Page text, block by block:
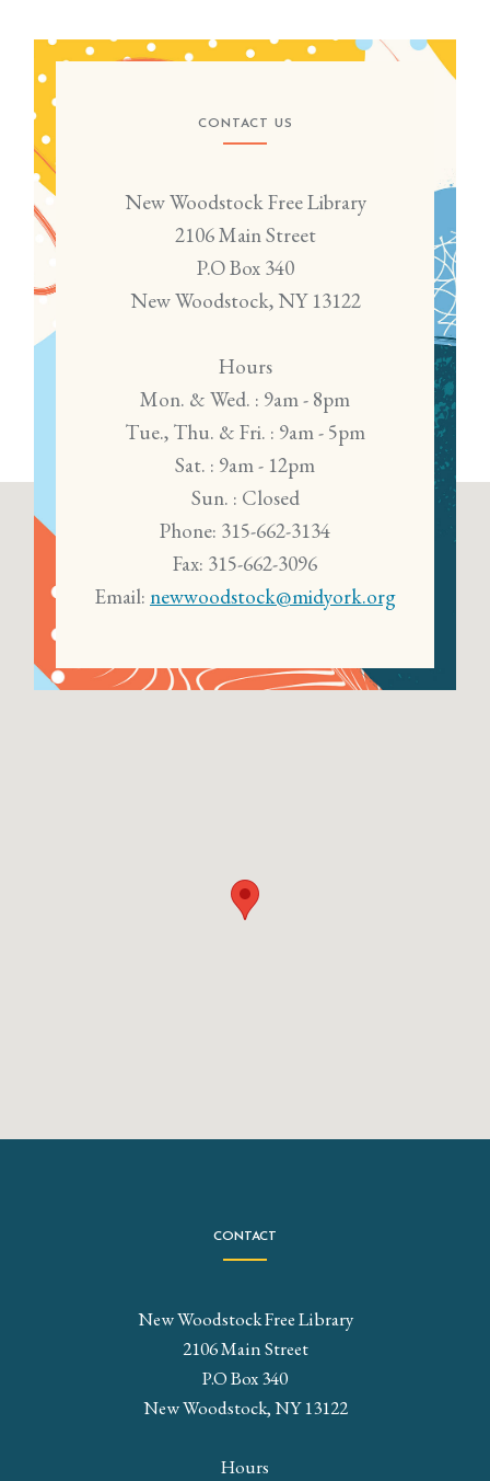
CONTACT US
New Woodstock Free Library
2106 Main Street
P.O Box 340
New Woodstock, NY 13122
Hours
Mon. & Wed. : 9am - 8pm
Tue., Thu. & Fri. : 9am - 5pm
Sat. : 9am - 12pm
Sun. : Closed
Phone: 315-662-3134
Fax: 315-662-3096
Email: newwoodstock@midyork.org
CONTACT
New Woodstock Free Library
2106 Main Street
P.O Box 340
New Woodstock, NY 13122
Hours